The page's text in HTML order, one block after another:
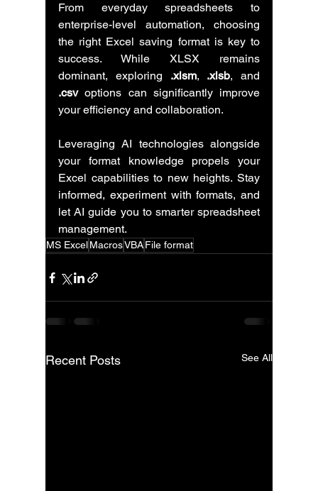
From everyday spreadsheets to
enterprise-level automation, choosing
the right Excel saving format is key to
success. While XLSX remains
dominant, exploring .xlsm, .xlsb
.csv options can significantly improve
your efficiency and collaboration.
Leveraging AI technologies alongside
your format knowledge propels your
Excel capabilities to new heights. Stay
informed, experiment with formats, and
let AI guide you to smarter spreadsheet
management.
MS ExcelMacrosVBAFile format
Recent Posts See All